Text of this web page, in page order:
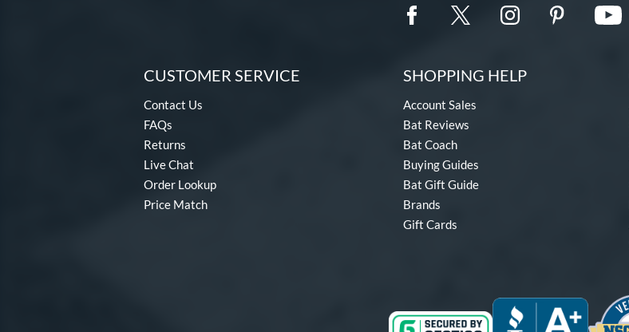
CUSTOMER SERVICE
Contact Us
FAQs
Returns
Live Chat
Order Lookup
Price Match
SHOPPING HELP
Account Sales
Bat Reviews
Bat Coach
Buying Guides
Bat Gift Guide
Brands
Gift Cards